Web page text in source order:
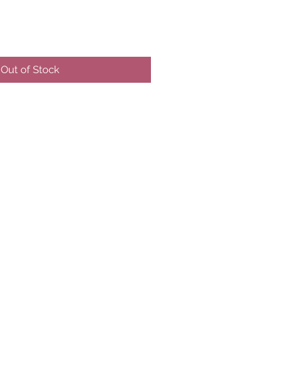
Out of Stock